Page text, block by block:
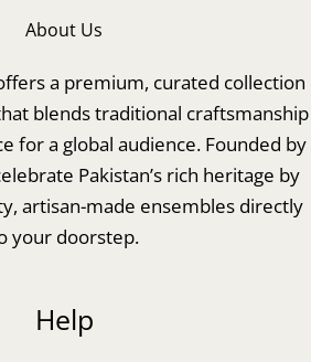
About Us
a premium, curated collection
blends traditional craftsmanship
for a global audience. Founded by
Pakistan’s rich heritage by
artisan-made ensembles directly
your doorstep.
Help